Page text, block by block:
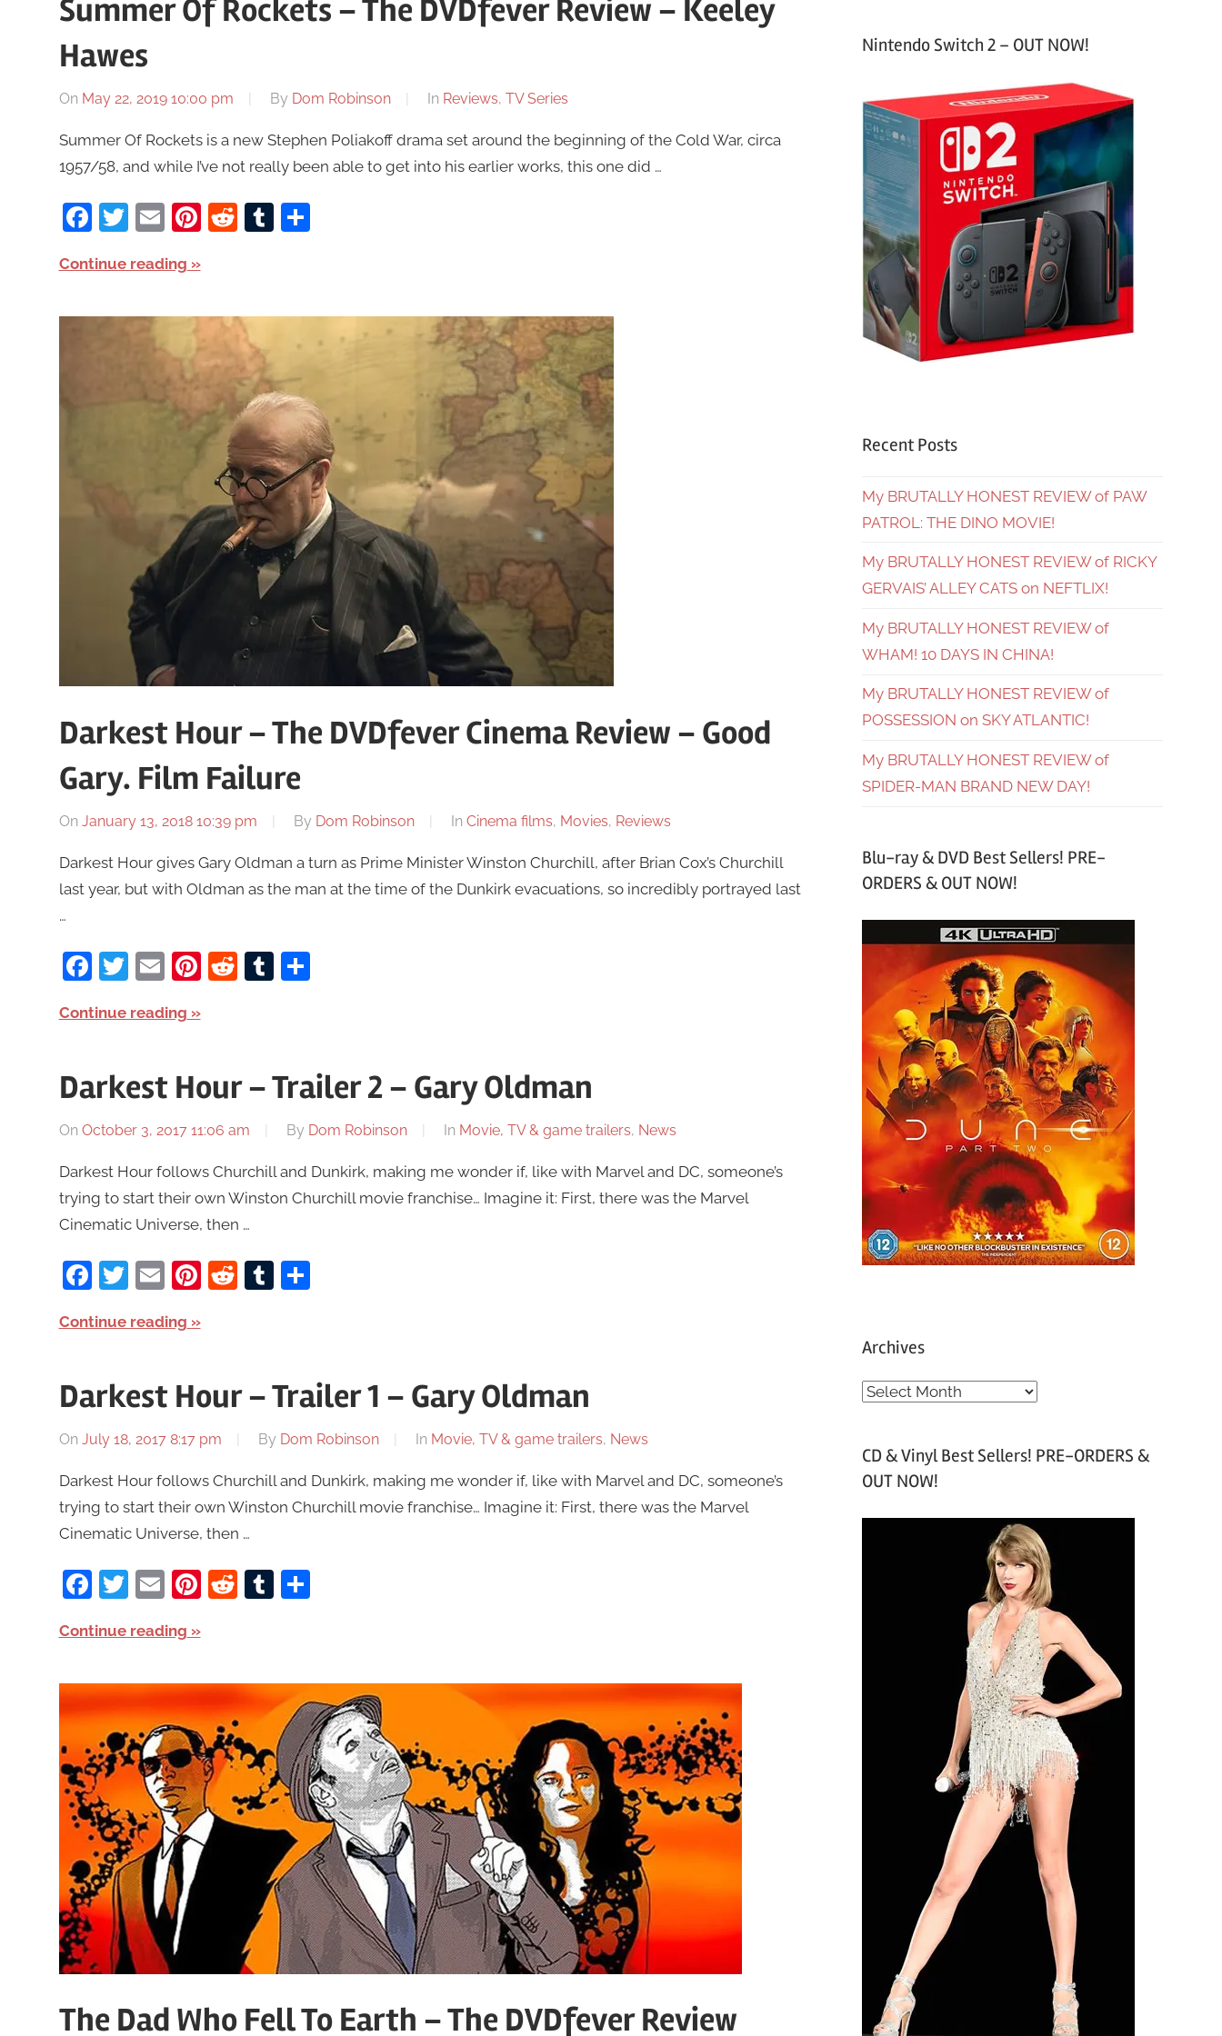
Summer Of Rockets – The DVDfever Review – Keeley
Hawes
On May 22, 2019 10:00 pm By Dom Robinson In Reviews, TV Series
Summer Of Rockets is a new Stephen Poliakoff drama set around the beginning of the Cold War, circa
1957/58, and while I’ve not really been able to get into his earlier works, this one did …
Facebook
Twitter
EmailPinterest
RedditTumblr
Share
Continue reading
Darkest Hour – The DVDfever Cinema Review – Good
Gary. Film Failure
On January 13, 2018 10:39 pm By Dom Robinson In Cinema films, Movies, Reviews
Darkest Hour gives Gary Oldman a turn as Prime Minister Winston Churchill, after Brian Cox’s Churchill
last year, but with Oldman as the man at the time of the Dunkirk evacuations, so incredibly portrayed last
…
Facebook
Twitter
EmailPinterest
RedditTumblr
Share
Continue reading
Darkest Hour – Trailer 2 – Gary Oldman
On October 3, 2017 11:06 am By Dom Robinson In Movie, TV & game trailers, News
Darkest Hour follows Churchill and Dunkirk, making me wonder if, like with Marvel and DC, someone’s
trying to start their own Winston Churchill movie franchise… Imagine it: First, there was the Marvel
Cinematic Universe, then …
Facebook
Twitter
EmailPinterest
RedditTumblr
Share
Continue reading
Darkest Hour – Trailer 1 – Gary Oldman
On July 18, 2017 8:17 pm By Dom Robinson In Movie, TV & game trailers, News
Darkest Hour follows Churchill and Dunkirk, making me wonder if, like with Marvel and DC, someone’s
trying to start their own Winston Churchill movie franchise… Imagine it: First, there was the Marvel
Cinematic Universe, then …
Facebook
Twitter
EmailPinterest
RedditTumblr
Share
Continue reading
The Dad Who Fell To Earth – The DVDfever Review
Nintendo Switch 2 – OUT NOW!
Recent Posts
My BRUTALLY HONEST REVIEW of PAW
PATROL: THE DINO MOVIE!
My BRUTALLY HONEST REVIEW of RICKY
GERVAIS’ ALLEY CATS on NEFTLIX!
My BRUTALLY HONEST REVIEW of
WHAM! 10 DAYS IN CHINA!
My BRUTALLY HONEST REVIEW of
POSSESSION on SKY ATLANTIC!
My BRUTALLY HONEST REVIEW of
SPIDER-MAN BRAND NEW DAY!
Blu-ray & DVD Best Sellers! PRE-
ORDERS & OUT NOW!
Archives
A
h
v
CD & Vinyl Best Sellers! PRE-ORDERS &
OUT NOW!